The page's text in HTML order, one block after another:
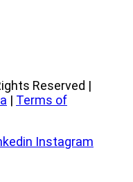
Reserved |
| Terms of
Instagram